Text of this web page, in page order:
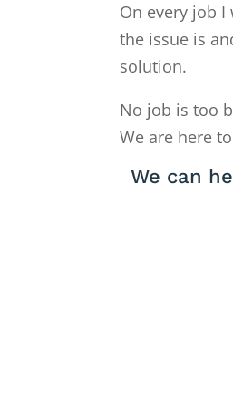
On every job
the issue is
solution.
No job is too
We are here
We can